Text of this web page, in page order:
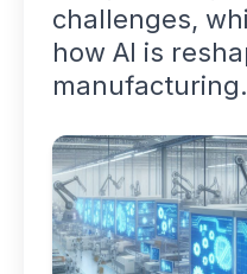
challenges,
how AI is
manufacturing.